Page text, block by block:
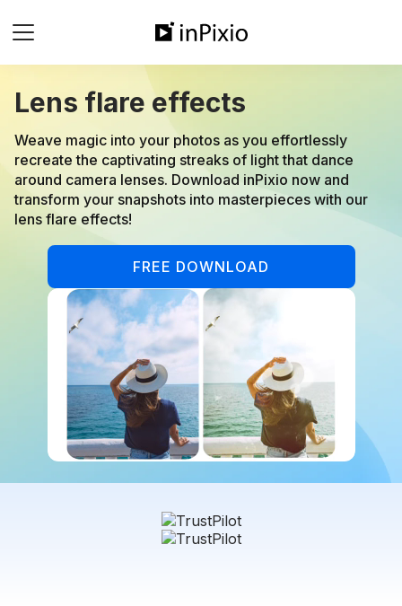
Lens flare effects
Weave magic into your photos as you effortlessly
recreate the captivating streaks of light that dance
around camera lenses. Download inPixio now and
transform your snapshots into masterpieces with our
lens flare effects!
FREE DOWNLOAD